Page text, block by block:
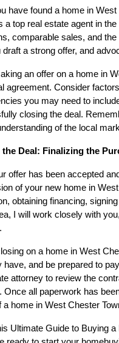
have found a home in
a top real estate agent in
comparable sales, and
draft a strong offer, and
an offer on a home in
agreement. Consider
you may need to
closing the deal.
of the local
Deal: Finalizing the
offer has been accepted
of your new home in
obtaining financing,
I will work closely with
on a home in West
have, and be prepared to
attorney to review the
Once all paperwork has
a home in West Chester
Ultimate Guide to Buying